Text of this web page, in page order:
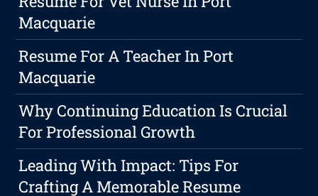
Macquarie
Resume For A Teacher In Port
Macquarie
Why Continuing Education Is Crucial
For Professional Growth
Leading With Impact: Tips For
Crafting A Memorable Resume